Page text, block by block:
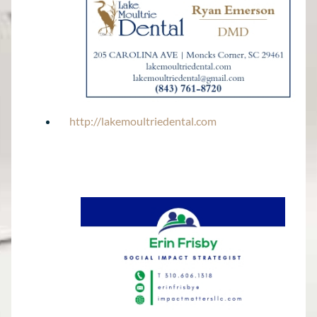
http://lakemoultriedental.com